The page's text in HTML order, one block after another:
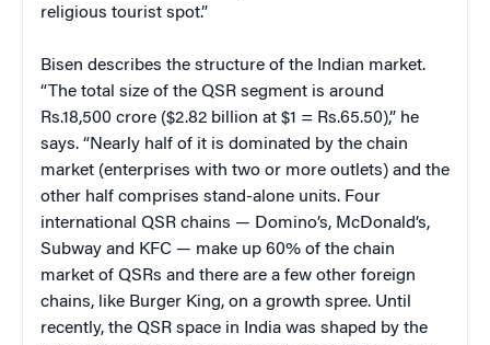
religious tourist spot.”
Bisen describes the structure of the Indian market.
“The total size of the QSR segment is around
Rs.18,500 crore ($2.82 billion at $1 = Rs.65.50),” he
says. “Nearly half of it is dominated by the chain
market (enterprises with two or more outlets) and the
other half comprises stand-alone units. Four
international QSR chains — Domino’s, McDonald’s,
Subway and KFC — make up 60% of the chain
market of QSRs and there are a few other foreign
chains, like Burger King, on a growth spree. Until
recently, the QSR space in India was shaped by the